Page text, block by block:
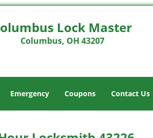
Lock Master
Columbus, OH 43207
Emergency Coupons Contact Us